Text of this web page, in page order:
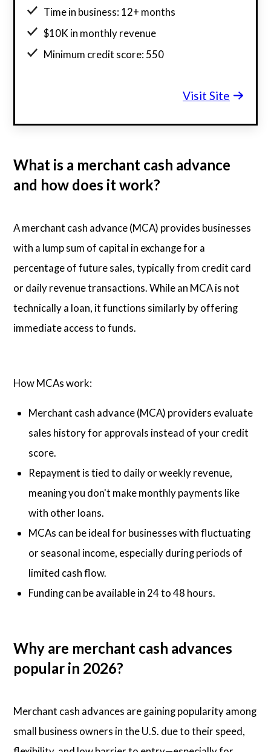
Time in business: 12+ months
$10K in monthly revenue
Minimum credit score: 550
Visit Site
What is a merchant cash advance
and how does it work?
A merchant cash advance (MCA) provides businesses
with a lump sum of capital in exchange for a
percentage of future sales, typically from credit card
or daily revenue transactions. While an MCA is not
technically a loan, it functions similarly by offering
immediate access to funds.
How MCAs work:
Merchant cash advance (MCA) providers evaluate
sales history for approvals instead of your credit
score.
Repayment is tied to daily or weekly revenue,
meaning you don't make monthly payments like
with other loans.
MCAs can be ideal for businesses with fluctuating
or seasonal income, especially during periods of
limited cash flow.
Funding can be available in 24 to 48 hours.
Why are merchant cash advances
popular in 2026?
Merchant cash advances are gaining popularity among
small business owners in the U.S. due to their speed,